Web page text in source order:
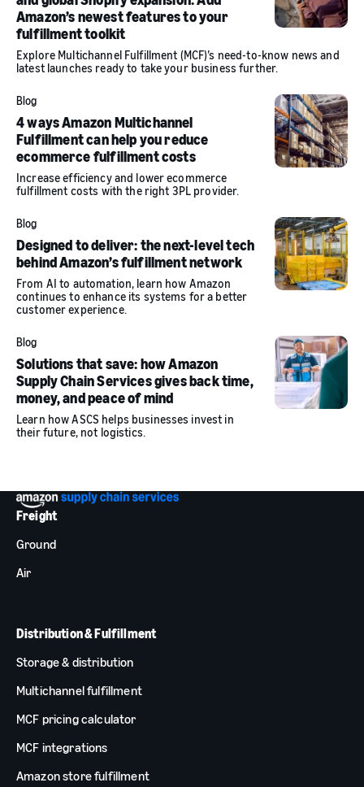
Amazon’s newest features to your
fulfillment toolkit
Explore Multichannel Fulfillment (MCF)’s need-to-know news and
latest launches ready to take your business further.
Blog
4 ways Amazon Multichannel
Fulfillment can help you reduce
ecommerce fulfillment costs
Increase efficiency and lower ecommerce
fulfillment costs with the right 3PL provider.
Blog
Designed to deliver: the next-level tech
behind Amazon’s fulfillment network
From AI to automation, learn how Amazon
continues to enhance its systems for a better
customer experience.
Blog
Solutions that save: how Amazon
Supply Chain Services gives back time,
money, and peace of mind
Learn how ASCS helps businesses invest in
their future, not logistics.
Freight
Ground
Air
Distribution & Fulfillment
Storage & distribution
Multichannel fulfillment
MCF pricing calculator
MCF integrations
Amazon store fulfillment